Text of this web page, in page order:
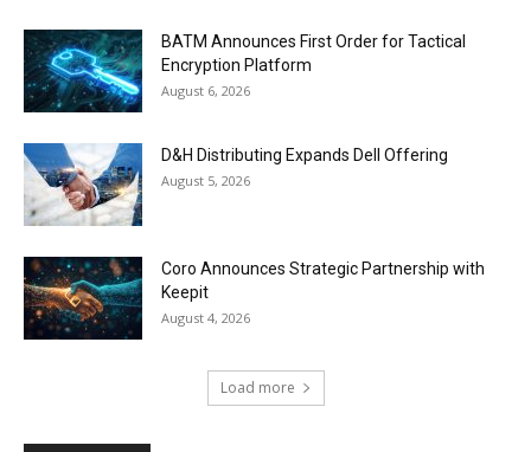
BATM Announces First Order for Tactical
Encryption Platform
August 6, 2026
D&H Distributing Expands Dell Offering
August 5, 2026
Coro Announces Strategic Partnership with
Keepit
August 4, 2026
Load more